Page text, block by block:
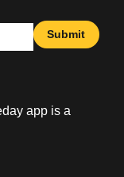
Submit
app is a